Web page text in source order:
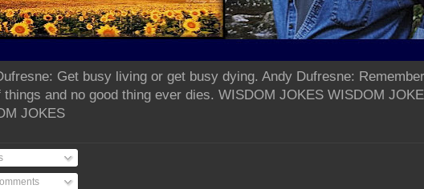
Get busy living or get busy dying. Andy Dufresne:
things and no good thing ever dies. WISDOM JOKES WISDOM
JOKES